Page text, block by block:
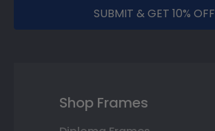
SUBMIT & GET 10% OFF
Shop Frames